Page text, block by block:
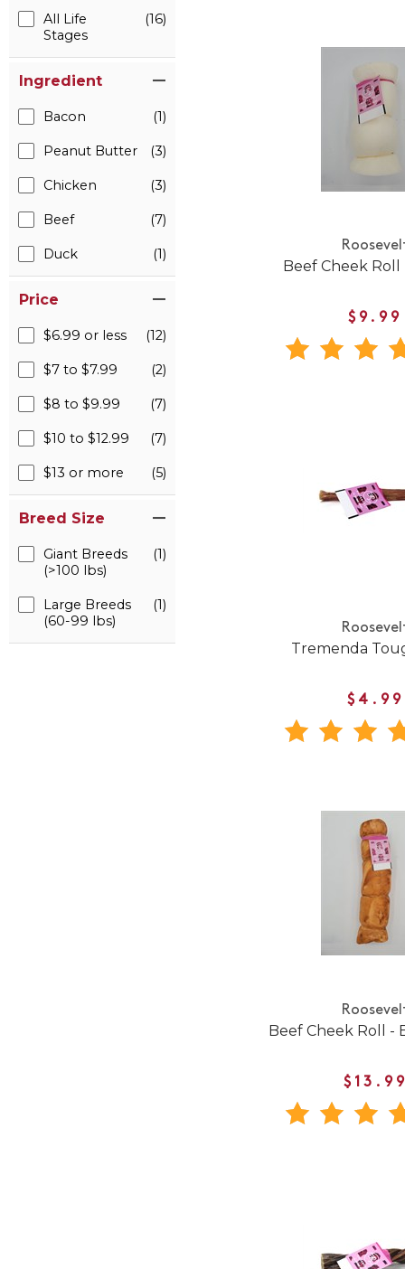
All Life
Stages
(16)
Ingredient
Bacon (1)
Peanut Butter (3)
Chicken (3)
Beef (7)
Duck (1)
Price
$6.99 or less (12)
$7 to $7.99 (2)
$8 to $9.99 (7)
$10 to $12.99 (7)
$13 or more (5)
Breed Size
Giant Breeds
(>100 lbs)
(1)
Large Breeds
(60-99 lbs)
(1)
Beef Cheek
$9.99
Tremenda
$4.99
Beef Cheek Roll -